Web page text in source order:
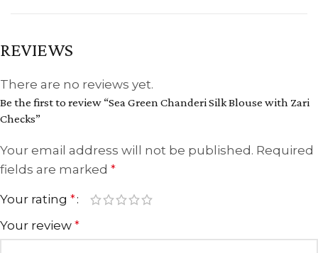
REVIEWS
There are no reviews yet.
Be the first to review “Sea Green Chanderi Silk Blouse with Zari
Checks”
Your email address will not be published. Required
fields are marked *
Your rating *
Your review *